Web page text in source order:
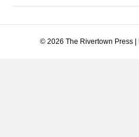
© 2026 The Rivertown Press